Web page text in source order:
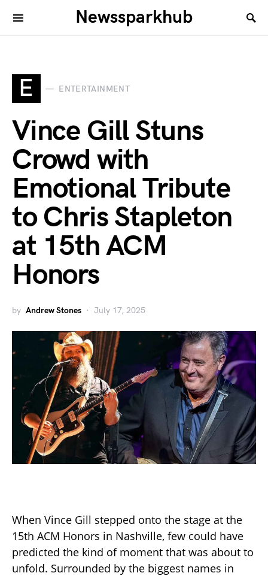
Newssparkhub
E ENTERTAINMENT
Vince Gill Stuns
Crowd with
Emotional Tribute
to Chris Stapleton
at 15th ACM
Honors
by Andrew Stones July 17, 2025
When Vince Gill stepped onto the stage at the
15th ACM Honors in Nashville, few could have
predicted the kind of moment that was about to
unfold. Surrounded by the biggest names in